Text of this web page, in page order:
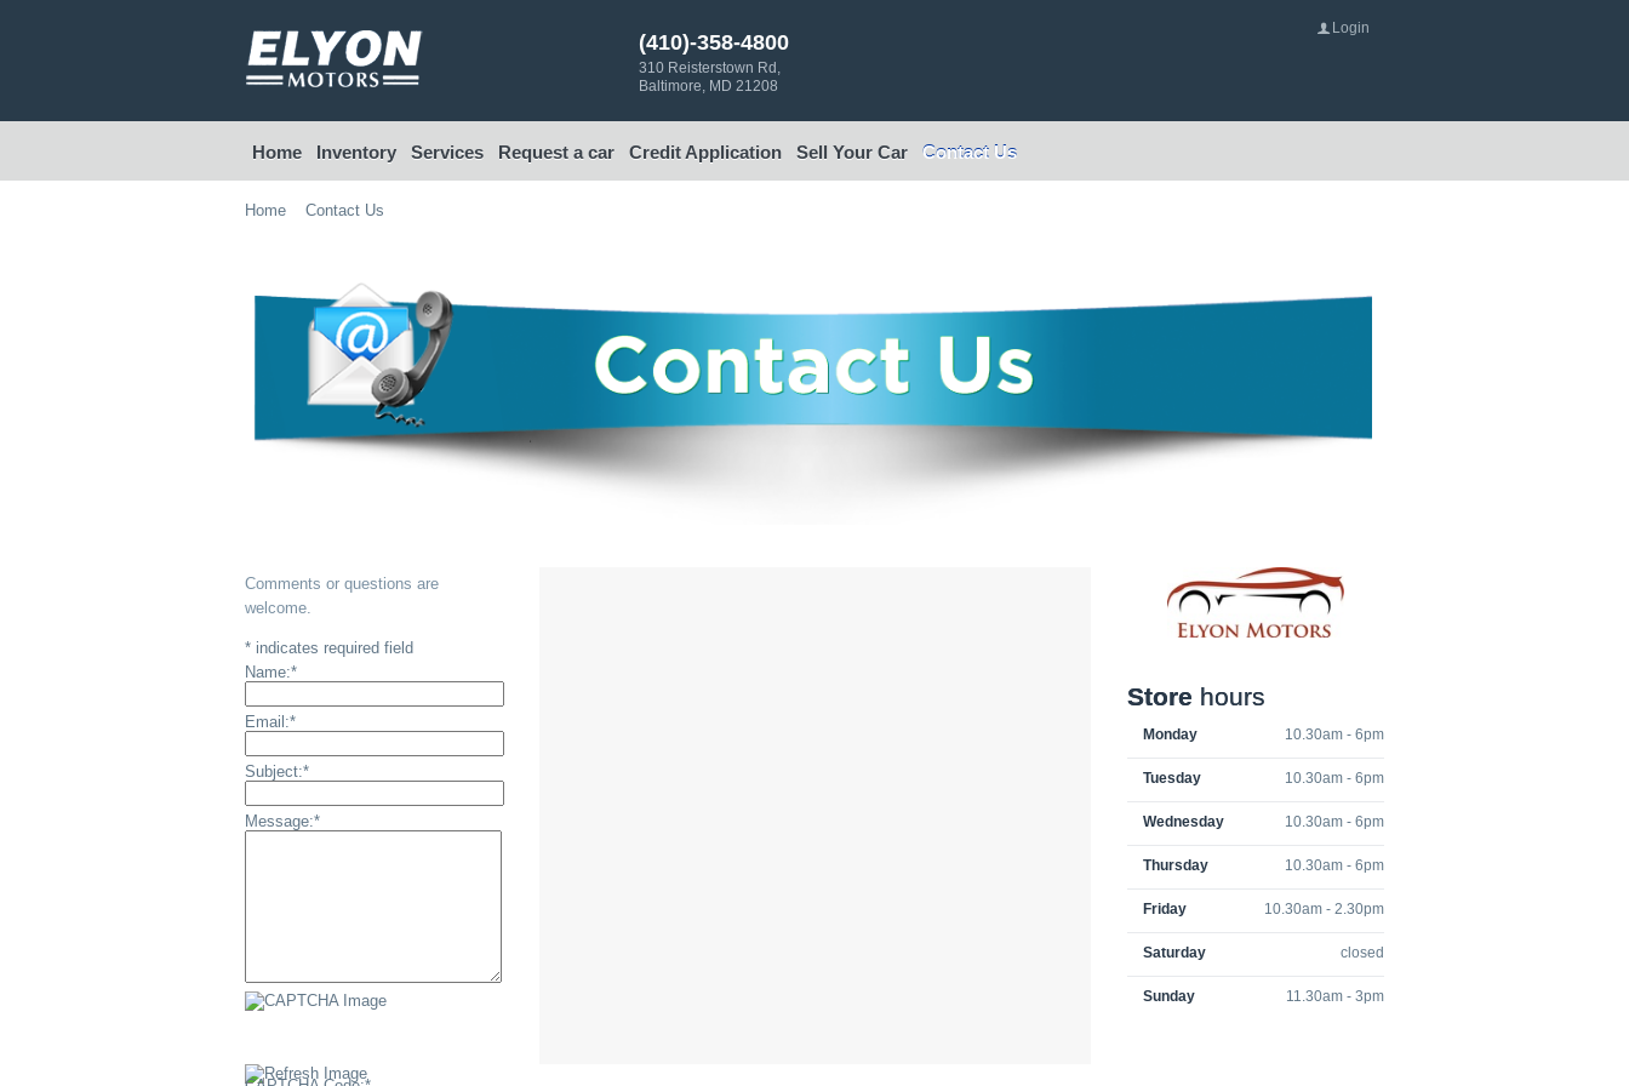
(410)-358-4800
310 Reisterstown Rd,
Baltimore, MD 21208
Login
Home Inventory Services Request a car Credit Application Sell Your Car Contact Us
Home Contact Us
Comments or questions are
welcome.
* indicates required field
Name:*
Email:*
Subject:*
Message:*
Store hours
Monday 10.30am - 6pm
Tuesday 10.30am - 6pm
Wednesday 10.30am - 6pm
Thursday 10.30am - 6pm
Friday 10.30am - 2.30pm
Saturday closed
Sunday 11.30am - 3pm